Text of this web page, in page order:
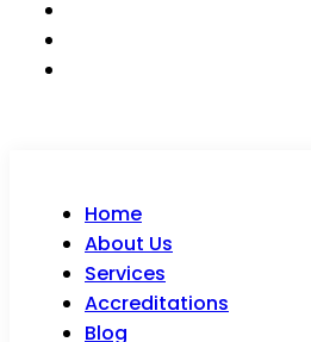
Home
About Us
Services
Accreditations
Blog